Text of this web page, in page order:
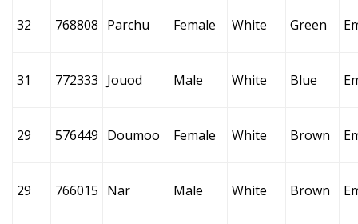
32 768808 Parchu Female White Green
31 772333 Jouod Male White Blue
29 576449 Doumoo Female White Brown
29 766015 Nar Male White Brown